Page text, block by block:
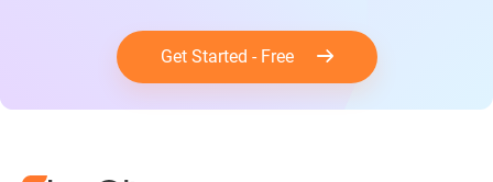
Get Started - Free